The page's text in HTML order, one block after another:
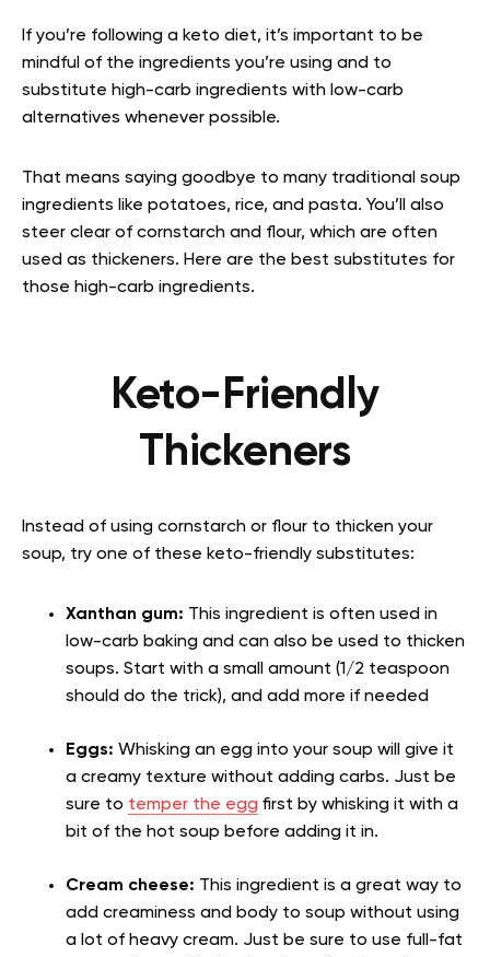
If you’re following a keto diet, it’s important to be
mindful of the ingredients you’re using and to
substitute high-carb ingredients with low-carb
alternatives whenever possible.
That means saying goodbye to many traditional soup
ingredients like potatoes, rice, and pasta. You’ll also
steer clear of cornstarch and flour, which are often
used as thickeners. Here are the best substitutes for
those high-carb ingredients.
Keto-Friendly
Thickeners
Instead of using cornstarch or flour to thicken your
soup, try one of these keto-friendly substitutes:
Xanthan gum: This ingredient is often used in
low-carb baking and can also be used to thicken
soups. Start with a small amount (1/2 teaspoon
should do the trick), and add more if needed
Eggs: Whisking an egg into your soup will give it
a creamy texture without adding carbs. Just be
sure to temper the egg first by whisking it with a
bit of the hot soup before adding it in.
Cream cheese: This ingredient is a great way to
add creaminess and body to soup without using
a lot of heavy cream. Just be sure to use full-fat